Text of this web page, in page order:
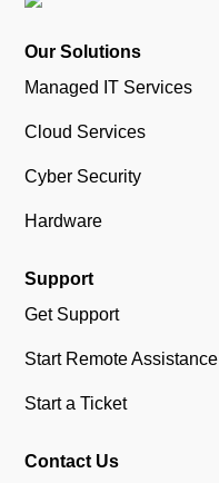
Our Solutions
Managed IT Services
Cloud Services
Cyber Security
Hardware
Support
Get Support
Start Remote Assistance
Start a Ticket
Contact Us